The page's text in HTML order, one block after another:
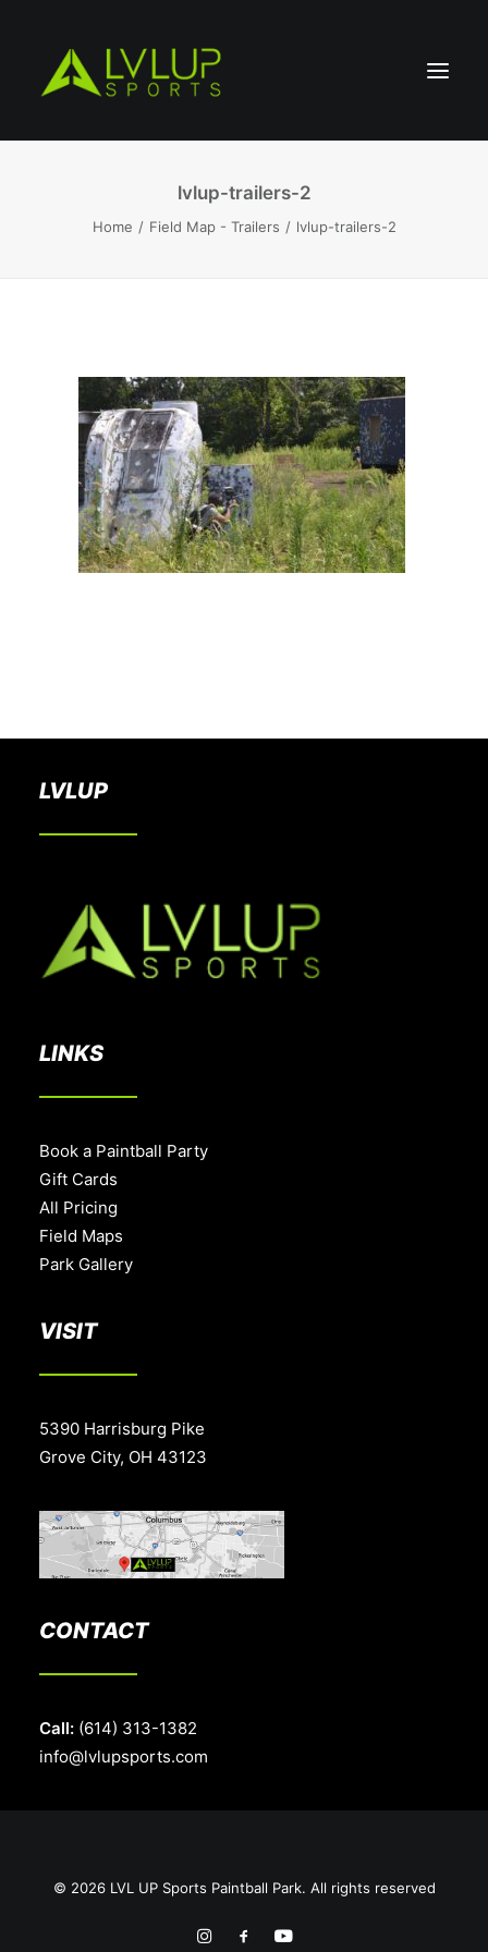
BOOK A PARTY
lvlup-trailers-2
Home Field Map - Trailers lvlup-trailers-2
LVLUP
LINKS
Book a Paintball Party
Gift Cards
All Pricing
Field Maps
Park Gallery
VISIT
5390 Harrisburg Pike
Grove City, OH 43123
CONTACT
Call: (614) 313-1382
info@lvlupsports.com
© 2026 LVL UP Sports Paintball Park. All rights reserved